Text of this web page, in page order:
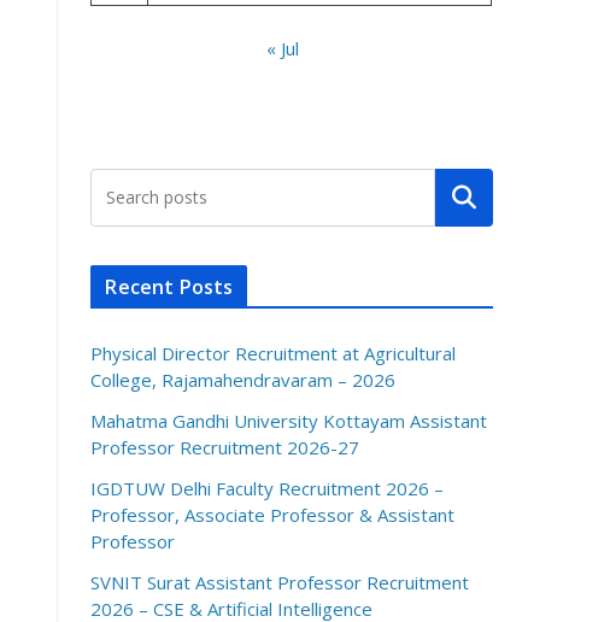
« Jul
Search
Recent Posts
Physical Director Recruitment at Agricultural
College, Rajamahendravaram – 2026
Mahatma Gandhi University Kottayam Assistant
Professor Recruitment 2026-27
IGDTUW Delhi Faculty Recruitment 2026 –
Professor, Associate Professor & Assistant
Professor
SVNIT Surat Assistant Professor Recruitment
2026 – CSE & Artificial Intelligence